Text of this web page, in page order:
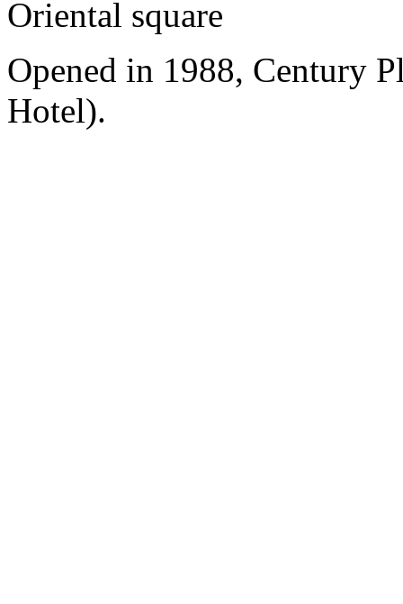
Oriental square
Opened in 1988, Century
Hotel).